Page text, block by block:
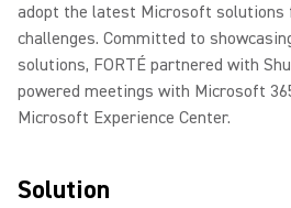
adopt the latest Microsoft solutions
challenges. Committed to
solutions, FORTÉ partnered with
powered meetings with Microsoft
Microsoft Experience Center.
Solution